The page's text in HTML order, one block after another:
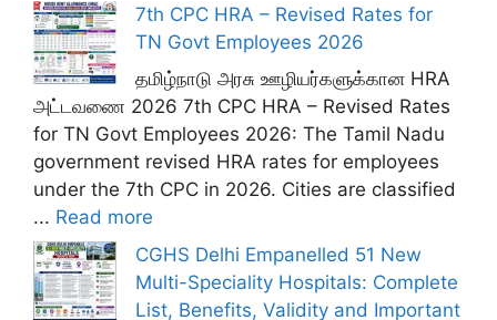
7th CPC HRA – Revised Rates for
TN Govt Employees 2026
தமிழ்நாடு அரசு ஊழியர்களுக்கான HRA
அட்டவணை 2026 7th CPC HRA – Revised Rates
for TN Govt Employees 2026: The Tamil Nadu
government revised HRA rates for employees
under the 7th CPC in 2026. Cities are classified
... Read more
CGHS Delhi Empanelled 51 New
Multi-Speciality Hospitals: Complete
List, Benefits, Validity and Important